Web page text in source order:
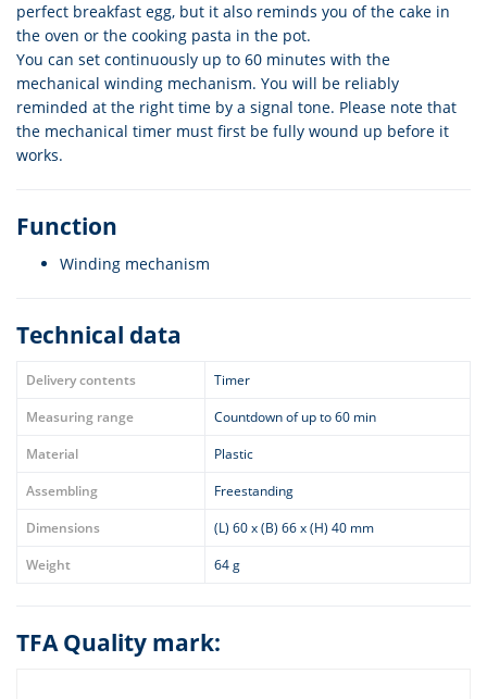
perfect breakfast egg, but it also reminds you of the cake in
the oven or the cooking pasta in the pot.
You can set continuously up to 60 minutes with the
mechanical winding mechanism. You will be reliably
reminded at the right time by a signal tone. Please note that
the mechanical timer must first be fully wound up before it
works.
Function
Winding mechanism
Technical data
Delivery contents
Timer
Measuring range
Countdown of up to 60 min
Material
Plastic
Assembling
Freestanding
Dimensions
(L) 60 x (B) 66 x (H) 40 mm
Weight
64 g
TFA Quality mark: